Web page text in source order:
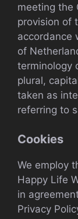
meeting the
provision of
accordance
of
terminology
plural,
taken as
referring to
Cookies
We employ
Happy Life
in
Privacy